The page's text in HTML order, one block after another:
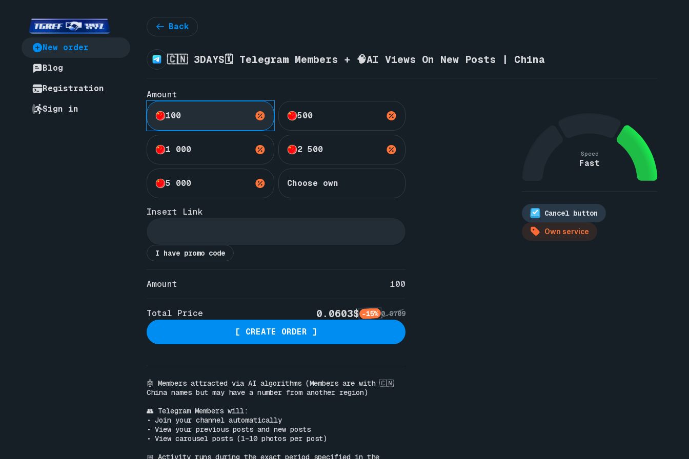
New order
Blog
Registration
Sign in
Back
🇨🇳 3DAYS🗓️ Telegram Members + 🧠AI Views On New Posts | China
Amount
100
500
1 000 2 500
5 000 Choose own
Insert Link
I have promo code
Amount 100
Total Price 0.0603$ -15% 0.0709
[ CREATE ORDER ]
🤖 Members attracted via AI algorithms (Members are with 🇨🇳
China names but may have a number from another region)
👥 Telegram Members will:
• Join your channel automatically
• View your previous posts and new posts
• View carousel posts (1–10 photos per post)
📅 Activity runs during the exact period specified in the
Speed
Fast
Cancel button
Own service